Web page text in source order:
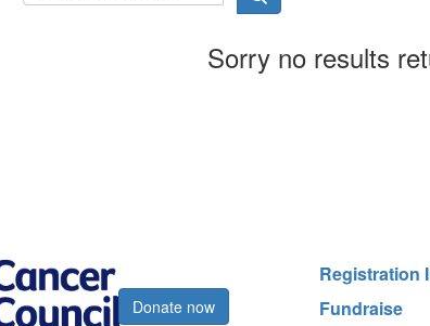
Sorry no results
Donate now
Registration
Fundraise